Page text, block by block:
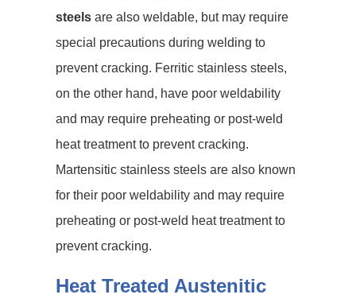
steels are also weldable, but may require
special precautions during welding to
prevent cracking. Ferritic stainless steels,
on the other hand, have poor weldability
and may require preheating or post-weld
heat treatment to prevent cracking.
Martensitic stainless steels are also known
for their poor weldability and may require
preheating or post-weld heat treatment to
prevent cracking.
Heat Treated Austenitic